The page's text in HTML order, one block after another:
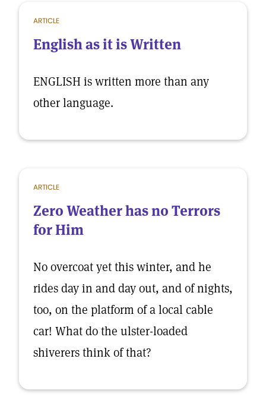
ARTICLE
English as it is Written
ENGLISH is written more than any
other language.
ARTICLE
Zero Weather has no Terrors
for Him
No overcoat yet this winter, and he
rides day in and day out, and of nights,
too, on the platform of a local cable
car! What do the ulster-loaded
shiverers think of that?